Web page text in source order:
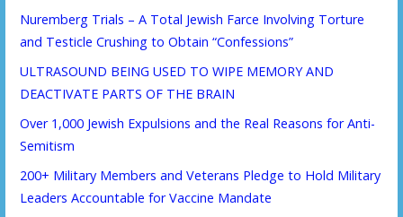
Nuremberg Trials – A Total Jewish Farce Involving Torture
and Testicle Crushing to Obtain “Confessions”
ULTRASOUND BEING USED TO WIPE MEMORY AND
DEACTIVATE PARTS OF THE BRAIN
Over 1,000 Jewish Expulsions and the Real Reasons for Anti-
Semitism
200+ Military Members and Veterans Pledge to Hold Military
Leaders Accountable for Vaccine Mandate